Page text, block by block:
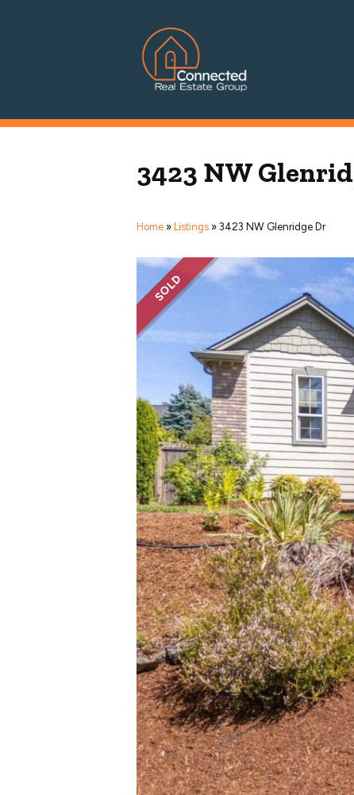
Managing Principal Broker Catherine Fisher
3423 NW
Home » Listings » 3423 NW Glenridge Dr
SOLD